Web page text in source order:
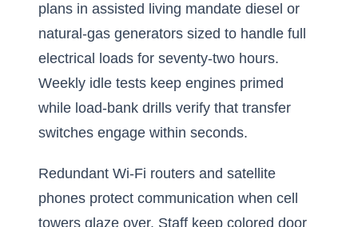
plans in assisted living mandate diesel or
natural-gas generators sized to handle full
electrical loads for seventy-two hours.
Weekly idle tests keep engines primed
while load-bank drills verify that transfer
switches engage within seconds.
Redundant Wi-Fi routers and satellite
phones protect communication when cell
towers glaze over. Staff keep colored door